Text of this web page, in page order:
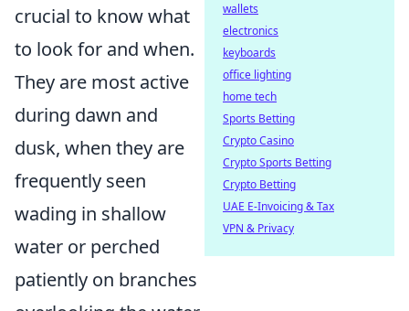
crucial to know what
to look for and when.
They are most active
during dawn and
dusk, when they are
frequently seen
wading in shallow
water or perched
patiently on branches
wallets
electronics
keyboards
office lighting
home tech
Sports Betting
Crypto Casino
Crypto Sports Betting
Crypto Betting
UAE E-Invoicing & Tax
VPN & Privacy